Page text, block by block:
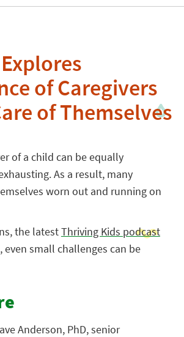
of Caregivers
of Themselves
of a child can be equally
As a result, many
worn out and running on
the latestThriving Kids podcast
small challenges can be
Anderson, PhD, senior